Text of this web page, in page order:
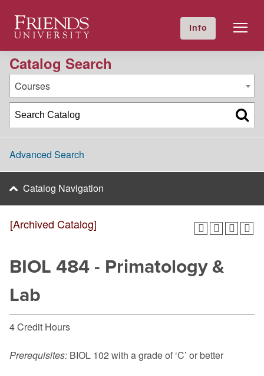
Friends University InfoGIVE NOW
2024-2025 Academic Catalog [Archived Catalog]
Catalog Search
Courses
Advanced Search
Catalog Navigation
[Archived Catalog]
BIOL 484 - Primatology &
Lab
4 Credit Hours
Prerequisites: BIOL 102 with a grade of ‘C’ or better